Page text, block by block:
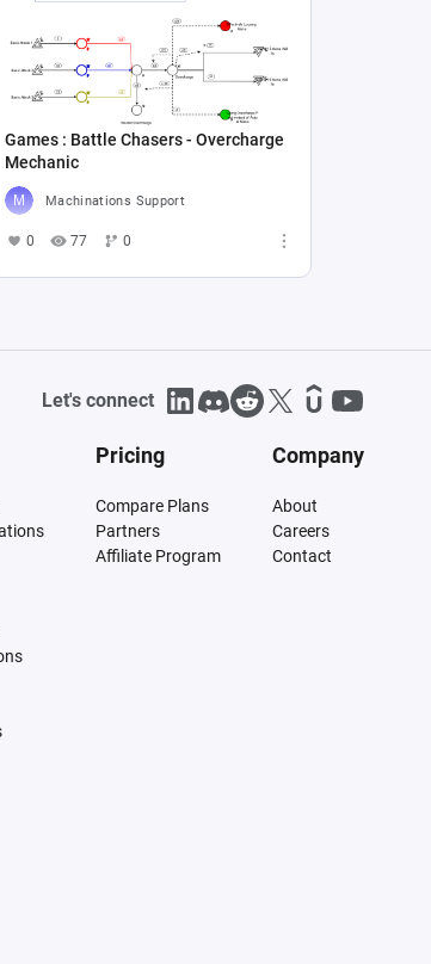
Games : Battle Chasers - Overcharge
Mechanic
Machinations Support
0 77 0
Let's connect
Pricing
Compare Plans
Partners
Affiliate Program
Company
About
Careers
Contact